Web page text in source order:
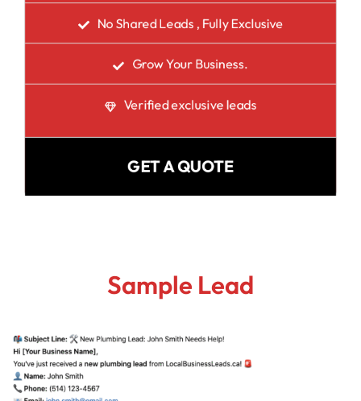
No Shared Leads , Fully Exclusive
Grow Your Business.
Verified exclusive leads
GET A QUOTE
Sample Lead